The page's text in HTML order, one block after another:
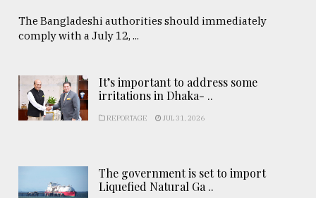
The Bangladeshi authorities should immediately
comply with a July 12, ...
It’s important to address some
irritations in Dhaka- ..
REPORTAGE JUL 31, 2026
The government is set to import
Liquefied Natural Ga ..